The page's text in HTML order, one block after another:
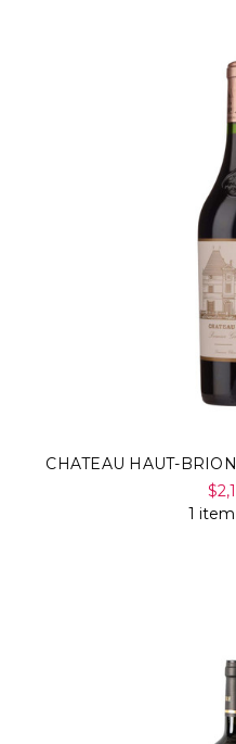
CHATEAU HAUT-
1